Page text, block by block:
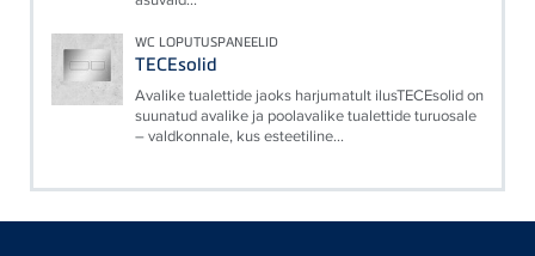
WC LOPUTUSPANEELID
TECEsolid
Avalike tualettide jaoks harjumatult ilusTECEsolid on
suunatud avalike ja poolavalike tualettide turuosale
– valdkonnale, kus esteetiline...